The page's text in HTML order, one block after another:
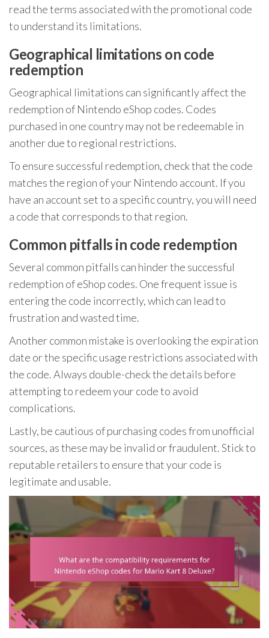
read the terms associated with the promotional code
to understand its limitations.
Geographical limitations on code
redemption
Geographical limitations can significantly affect the
redemption of Nintendo eShop codes. Codes
purchased in one country may not be redeemable in
another due to regional restrictions.
To ensure successful redemption, check that the code
matches the region of your Nintendo account. If you
have an account set to a specific country, you will need
a code that corresponds to that region.
Common pitfalls in code redemption
Several common pitfalls can hinder the successful
redemption of eShop codes. One frequent issue is
entering the code incorrectly, which can lead to
frustration and wasted time.
Another common mistake is overlooking the expiration
date or the specific usage restrictions associated with
the code. Always double-check the details before
attempting to redeem your code to avoid
complications.
Lastly, be cautious of purchasing codes from unofficial
sources, as these may be invalid or fraudulent. Stick to
reputable retailers to ensure that your code is
legitimate and usable.